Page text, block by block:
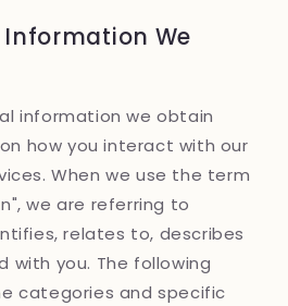
We
information we obtain
how you interact with our
When we use the term
we are referring to
relates to, describes
with you. The following
categories and specific